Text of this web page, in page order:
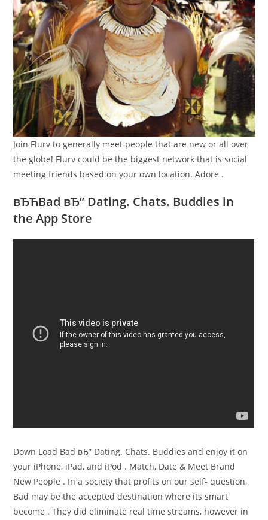
Join Flurv to generally meet people that are new or all over
the globe! Flurv could be the biggest network that is social
meeting friends based on your own location. Adore .
вЂЋBad вЂ” Dating. Chats. Buddies in
the App Store
Down Load Bad вЂ” Dating. Chats. Buddies and enjoy it on
your iPhone, iPad, and iPod . Match, Date & Meet Brand
New People . In a society that profits on our self- question,
Bad may be the accepted destination where its smart
become . They did eliminate real time streams, however in